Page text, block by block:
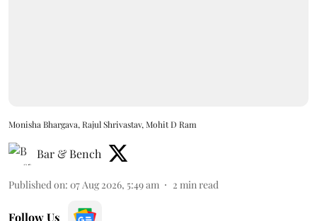
Monisha Bhargava, Rajul Shrivastav, Mohit D Ram
Bar & Bench
Published on: 07 Aug 2026, 5:49 am 2 min read
Follow Us